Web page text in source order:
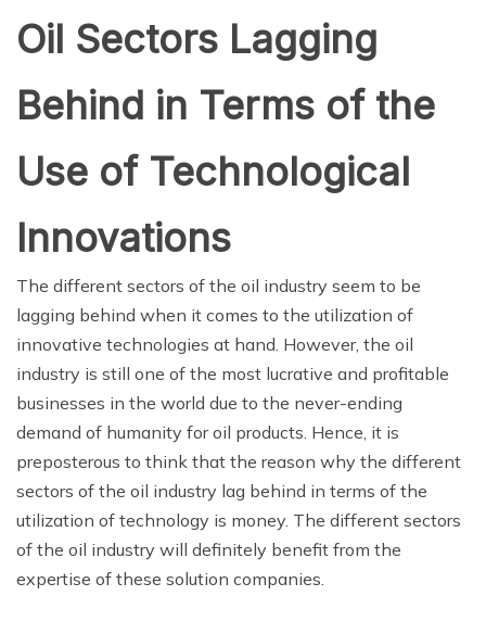
Oil Sectors Lagging
Behind in Terms of the
Use of Technological
Innovations
The different sectors of the oil industry seem to be
lagging behind when it comes to the utilization of
innovative technologies at hand. However, the oil
industry is still one of the most lucrative and profitable
businesses in the world due to the never-ending
demand of humanity for oil products. Hence, it is
preposterous to think that the reason why the different
sectors of the oil industry lag behind in terms of the
utilization of technology is money. The different sectors
of the oil industry will definitely benefit from the
expertise of these solution companies.